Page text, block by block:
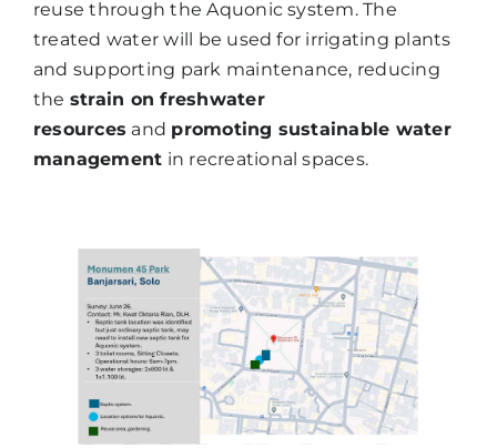
reuse through the Aquonic system. The
treated water will be used for irrigating plants
and supporting park maintenance, reducing
the strain on freshwater
resources and promoting sustainable water
management in recreational spaces.